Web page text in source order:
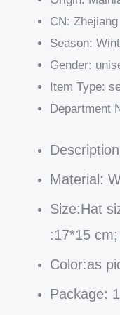
CN: Zhejiang
Season:
Gender:
Item Type:
Department
Material:
Size:Hat
:17*15
Color:as
Package: